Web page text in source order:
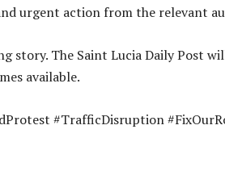
urgent action from the relevant
story. The Saint Lucia Daily Post
available.
#TrafficDisruption